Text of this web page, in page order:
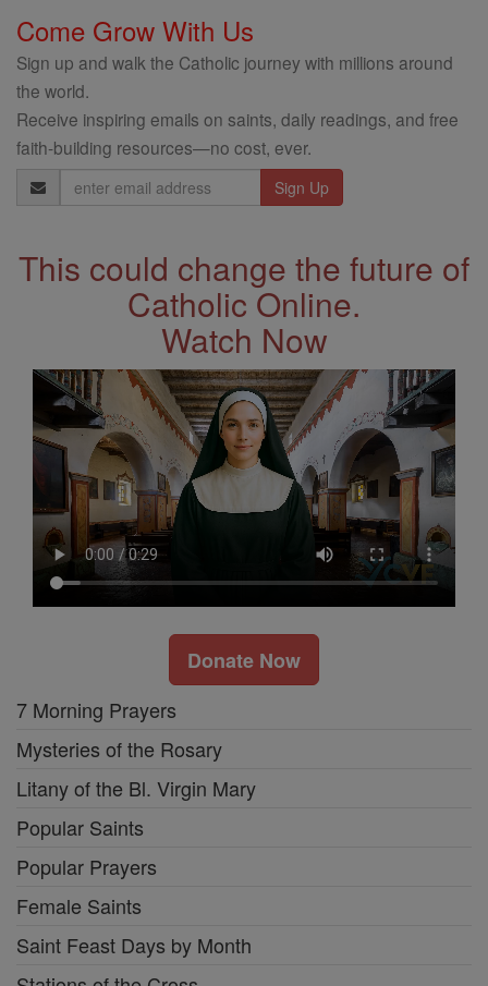
Come Grow With Us
Sign up and walk the Catholic journey with millions around
the world.
Receive inspiring emails on saints, daily readings, and free
faith-building resources—no cost, ever.
Email
Address
This could change the future of
Catholic Online.
Watch Now
Donate Now
7 Morning Prayers
Mysteries of the Rosary
Litany of the Bl. Virgin Mary
Popular Saints
Popular Prayers
Female Saints
Saint Feast Days by Month